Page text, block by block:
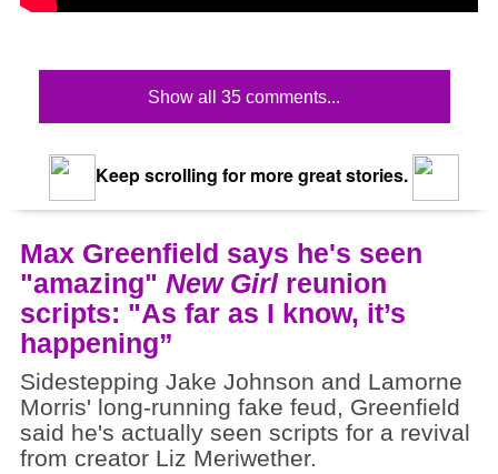
Show all 35 comments...
Keep scrolling for more great stories.
Max Greenfield says he's seen
"amazing" New Girlreunion
scripts: "As far as I know, it’s
happening”
Sidestepping Jake Johnson and Lamorne
Morris' long-running fake feud, Greenfield
said he's actually seen scripts for a revival
from creator Liz Meriwether.